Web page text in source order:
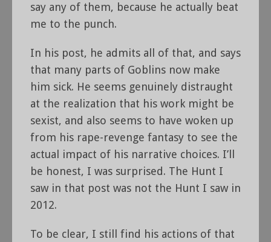
say any of them, because he actually beat
me to the punch.
In his post, he admits all of that, and says
that many parts of Goblins now make
him sick. He seems genuinely distraught
at the realization that his work might be
sexist, and also seems to have woken up
from his rape-revenge fantasy to see the
actual impact of his narrative choices. I’ll
be honest, I was surprised. The Hunt I
saw in that post was not the Hunt I saw in
2012.
To be clear, I still find his actions of that